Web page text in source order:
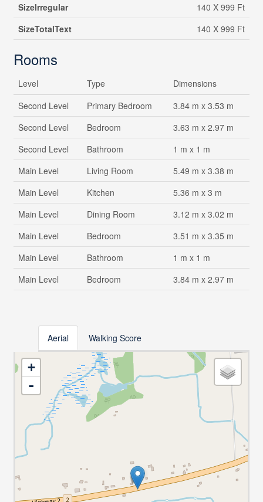
SizeIrregular
140 X 999 Ft
SizeTotalText
140 X 999 Ft
Rooms
Level Type
Dimensions
Second Level
Primary Bedroom
3.84 m x 3.53 m
Second Level
Bedroom
3.63 m x 2.97 m
Second Level
Bathroom
1 m x 1 m
Main Level
Living Room
5.49 m x 3.38 m
Main Level
Kitchen
5.36 m x 3 m
Main Level
Dining Room
3.12 m x 3.02 m
Main Level
Bedroom
3.51 m x 3.35 m
Main Level
Bathroom
1 m x 1 m
Main Level
Bedroom 3.84 m x 2.97 m
Aerial Walking Score
+
-